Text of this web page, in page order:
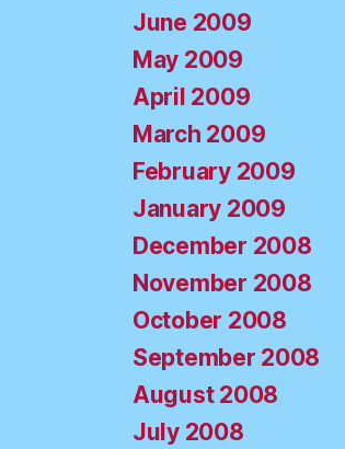
June 2009
May 2009
April 2009
March 2009
February 2009
January 2009
December 2008
November 2008
October 2008
September 2008
August 2008
July 2008